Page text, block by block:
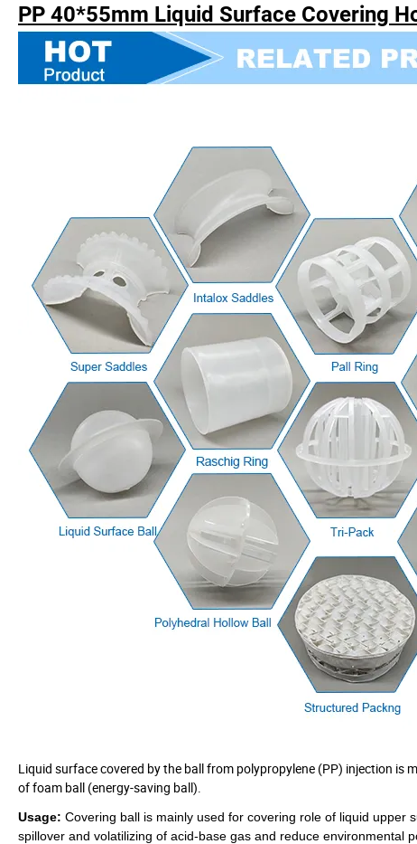
PP 40*55mm Liquid Surface Covering
Liquid surface covered by the ball from polypropylene (PP) injection
of foam ball (energy-saving ball).
Usage: Covering ball is mainly used for covering role of liquid upper
spillover and volatilizing of acid-base gas and reduce environmental